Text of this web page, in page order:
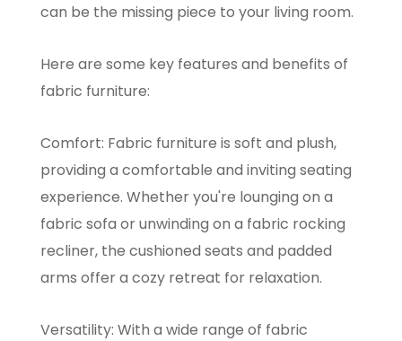
can be the missing piece to your living room.
Here are some key features and benefits of
fabric furniture:
Comfort: Fabric furniture is soft and plush,
providing a comfortable and inviting seating
experience. Whether you're lounging on a
fabric sofa or unwinding on a fabric rocking
recliner, the cushioned seats and padded
arms offer a cozy retreat for relaxation.
Versatility: With a wide range of fabric